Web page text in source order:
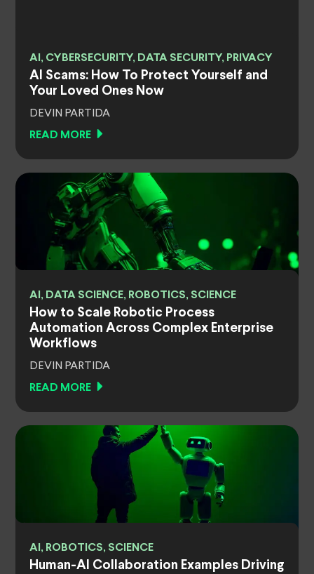
AI, CYBERSECURITY, DATA SECURITY, PRIVACY
AI Scams: How To Protect Yourself and
Your Loved Ones Now
DEVIN PARTIDA
READ MORE
AI, DATA SCIENCE, ROBOTICS, SCIENCE
How to Scale Robotic Process
Automation Across Complex Enterprise
Workflows
DEVIN PARTIDA
READ MORE
AI, ROBOTICS, SCIENCE
Human-AI Collaboration Examples Driving